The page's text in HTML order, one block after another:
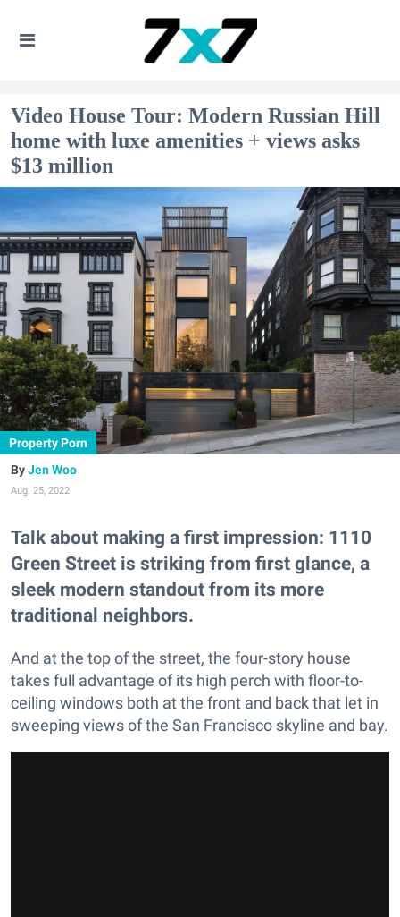
Video House Tour: Modern Russian Hill
home with luxe amenities + views asks
$13 million
Property Porn
Jen Woo
Aug. 25, 2022
Talk about making a first impression: 1110
Green Street is striking from first glance, a
sleek modern standout from its more
traditional neighbors.
And at the top of the street, the four-story house
takes full advantage of its high perch with floor-to-
ceiling windows both at the front and back that let in
sweeping views of the San Francisco skyline and bay.